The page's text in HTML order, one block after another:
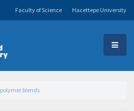
Hacettepe University
Faculty of Science
polymer blends